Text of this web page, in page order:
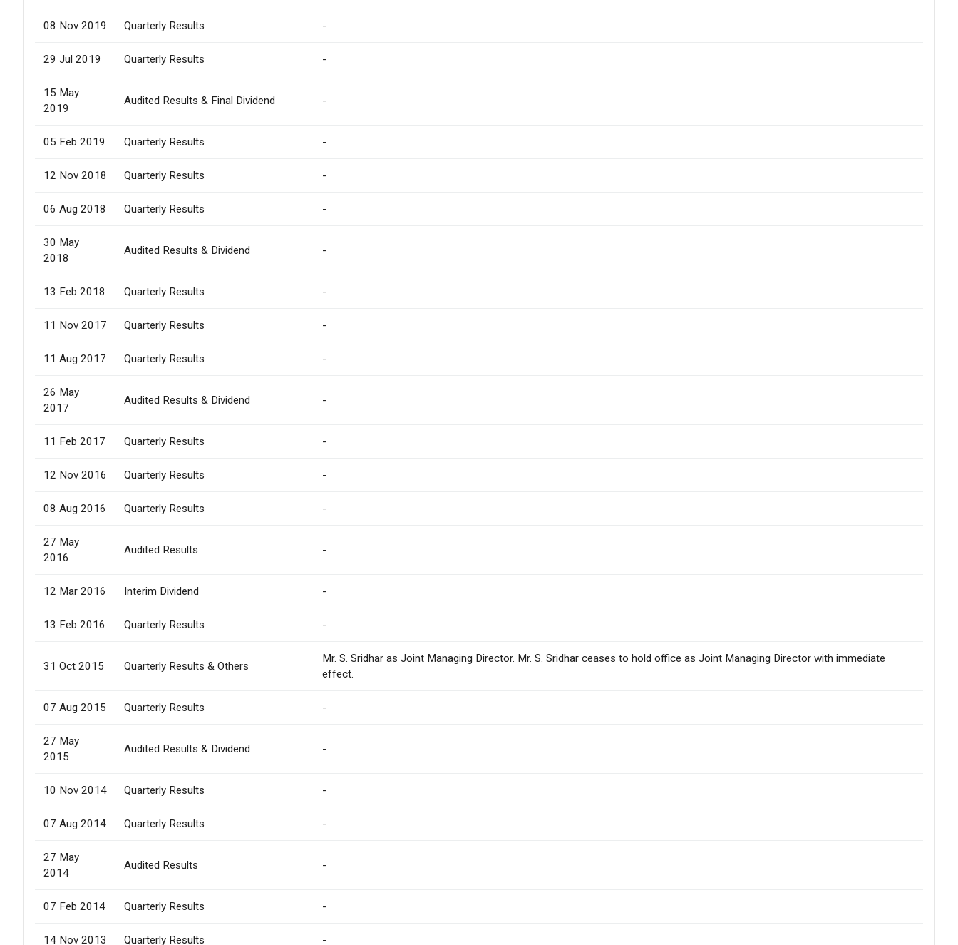
08 Nov 2019 Quarterly Results -
29 Jul 2019 Quarterly Results -
15 May
2019
Audited Results & Final Dividend -
05 Feb 2019 Quarterly Results -
12 Nov 2018 Quarterly Results -
06 Aug 2018 Quarterly Results -
30 May
2018
Audited Results & Dividend -
13 Feb 2018 Quarterly Results -
11 Nov 2017 Quarterly Results -
11 Aug 2017 Quarterly Results -
26 May
2017
Audited Results & Dividend -
11 Feb 2017 Quarterly Results -
12 Nov 2016 Quarterly Results -
08 Aug 2016 Quarterly Results -
27 May
2016
Audited Results -
12 Mar 2016 Interim Dividend -
13 Feb 2016 Quarterly Results -
31 Oct 2015 Quarterly Results & Others
Mr. S. Sridhar as Joint Managing Director. Mr. S. Sridhar ceases to hold office as Joint Managing Director with immediate
effect.
07 Aug 2015 Quarterly Results -
27 May
2015
Audited Results & Dividend -
10 Nov 2014 Quarterly Results -
07 Aug 2014 Quarterly Results -
27 May
2014
Audited Results -
07 Feb 2014 Quarterly Results -
14 Nov 2013 Quarterly Results -